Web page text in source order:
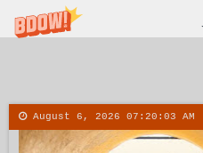
August 6, 2026 07:20:04 AM